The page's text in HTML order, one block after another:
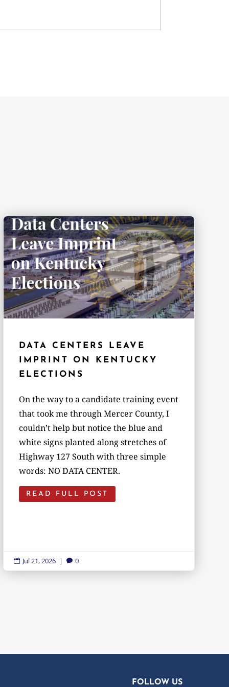
DATA CENTERS LEAVE
IMPRINT ON KENTUCKY
ELECTIONS
On the way to a candidate training event
that took me through Mercer County, I
couldn’t help but notice the blue and
white signs planted along stretches of
Highway 127 South with three simple
words: NO DATA CENTER.
READ FULL POST
 Jul 21, 2026 |  0
FOLLOW US